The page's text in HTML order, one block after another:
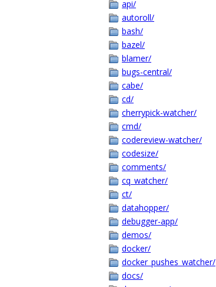
api/
autoroll/
bash/
bazel/
blamer/
bugs-central/
cabe/
cd/
cherrypick-watcher/
cmd/
codereview-watcher/
codesize/
comments/
cq_watcher/
ct/
datahopper/
debugger-app/
demos/
docker/
docker_pushes_watcher/
docs/